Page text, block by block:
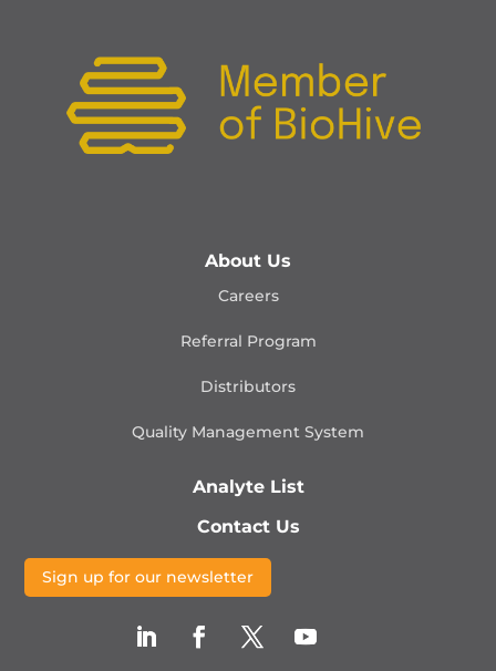
About Us
Careers
Referral Program
Distributors
Quality Management System
Analyte List
Contact Us
Sign up for our newsletter